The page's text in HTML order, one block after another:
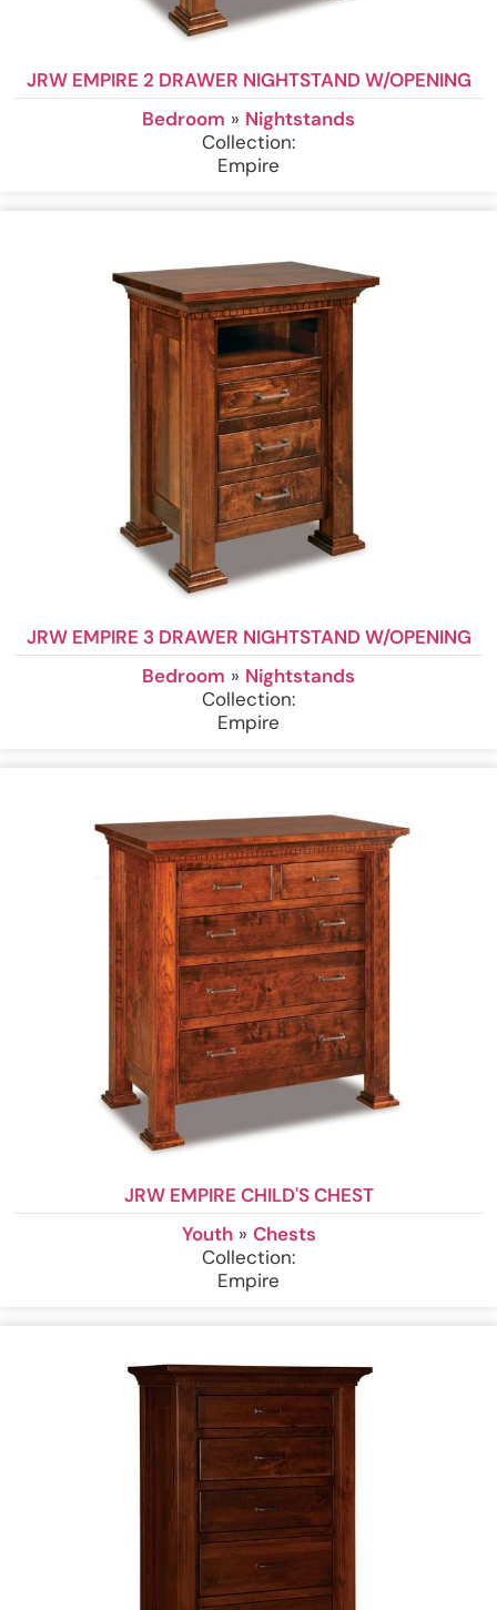
JRW EMPIRE 2 DRAWER NIGHTSTAND W/OPENING
Bedroom » Nightstands
Collection:
Empire
JRW EMPIRE 3 DRAWER NIGHTSTAND W/OPENING
Bedroom » Nightstands
Collection:
Empire
JRW EMPIRE CHILD'S CHEST
Youth» Chests
Collection:
Empire